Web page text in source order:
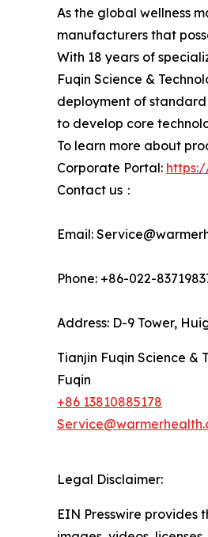
As the global wellness
manufacturers that
With 18 years of
Fuqin Science &
deployment of
to develop core
To learn more about
Corporate Portal:
Contact us：
Email:
Phone: +86-022-
Address: D-9 Tower,
Tianjin Fuqin Science &
Fuqin
+86 13810885178
Legal Disclaimer:
EIN Presswire provides